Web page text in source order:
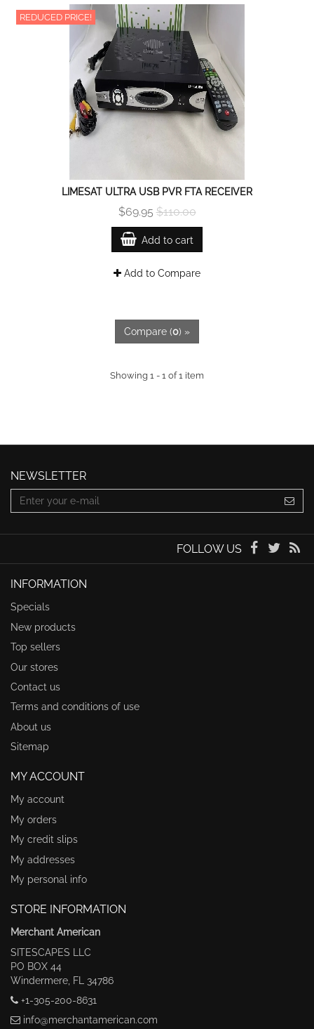
REDUCED PRICE!
LIMESAT ULTRA USB PVR FTA RECEIVER
$69.95$110.00
Add to cart
Add to Compare
Compare (0) »
Showing 1 - 1 of 1 item
NEWSLETTER
FOLLOW US
INFORMATION
Specials
New products
Top sellers
Our stores
Contact us
Terms and conditions of use
About us
Sitemap
MY ACCOUNT
My account
My orders
My credit slips
My addresses
My personal info
STORE INFORMATION
Merchant American
SITESCAPES LLC
PO BOX 44
Windermere, FL 34786
+1-305-200-8631
info@merchantamerican.com